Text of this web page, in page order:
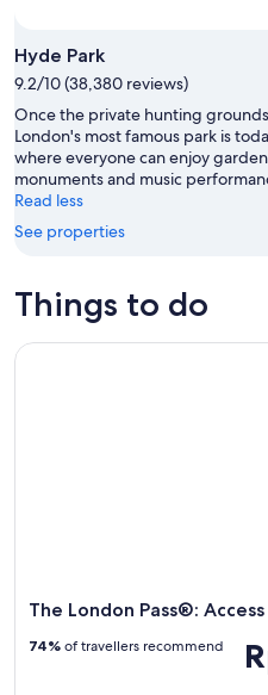
Hyde Park
9.2/10 (38,380 reviews)
Once the private hunting
London's most famous park is
where everyone can enjoy
monuments and music
Read less
See properties
Things to do
The London Pass®:
74% of travellers recommend
The London Pass®: Access